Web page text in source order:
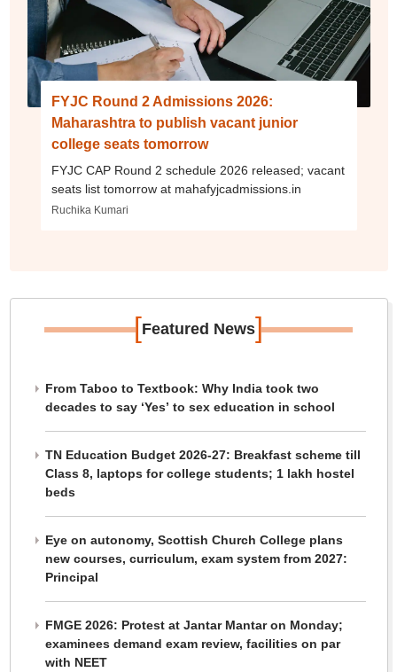
FYJC Round 2 Admissions 2026:
Maharashtra to publish vacant junior
college seats tomorrow
FYJC CAP Round 2 schedule 2026 released; vacant
seats list tomorrow at mahafyjcadmissions.in
Ruchika Kumari
[Featured News]
From Taboo to Textbook: Why India took two
decades to say ‘Yes’ to sex education in school
TN Education Budget 2026-27: Breakfast scheme till
Class 8, laptops for college students; 1 lakh hostel
beds
Eye on autonomy, Scottish Church College plans
new courses, curriculum, exam system from 2027:
Principal
FMGE 2026: Protest at Jantar Mantar on Monday;
examinees demand exam review, facilities on par
with NEET